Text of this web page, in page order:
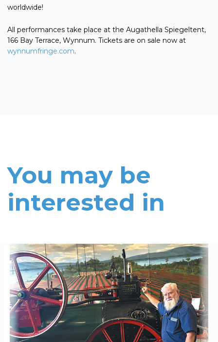
worldwide!
All performances take place at the Augathella Spiegeltent,
166 Bay Terrace, Wynnum. Tickets are on sale now at
wynnumfringe.com.
You may be
interested in
Read More